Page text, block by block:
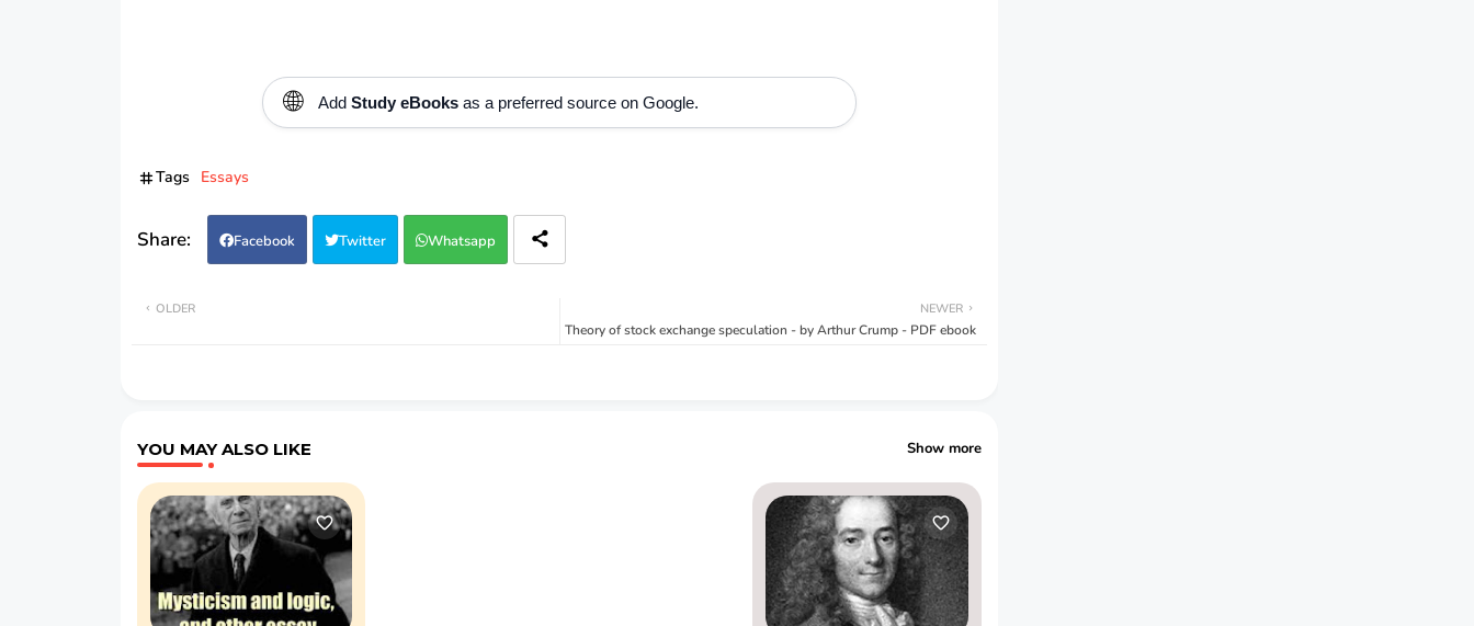
🌐 Add Study eBooksas a preferred source on Google.
Tags Essays
Facebook Twitter Whatsapp
NEWER
Theory of stock exchange speculation - by Arthur Crump - PDF ebook
OLDER
YOU MAY ALSO LIKE Show more